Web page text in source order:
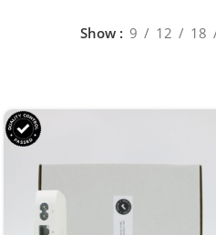
Show 9 12 18